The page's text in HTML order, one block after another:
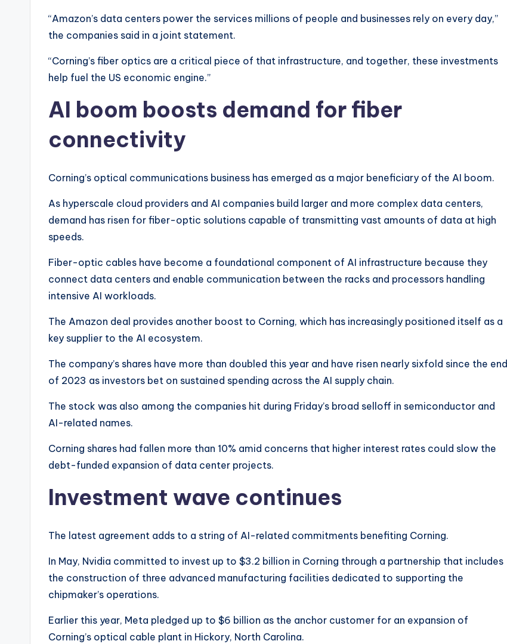
“Amazon’s data centers power the services millions of people and businesses rely on every day,”
the companies said in a joint statement.
“Corning’s fiber optics are a critical piece of that infrastructure, and together, these investments
help fuel the US economic engine.”
AI boom boosts demand for fiber
connectivity
Corning’s optical communications business has emerged as a major beneficiary of the AI boom.
As hyperscale cloud providers and AI companies build larger and more complex data centers,
demand has risen for fiber-optic solutions capable of transmitting vast amounts of data at high
speeds.
Fiber-optic cables have become a foundational component of AI infrastructure because they
connect data centers and enable communication between the racks and processors handling
intensive AI workloads.
The Amazon deal provides another boost to Corning, which has increasingly positioned itself as a
key supplier to the AI ecosystem.
The company’s shares have more than doubled this year and have risen nearly sixfold since the end
of 2023 as investors bet on sustained spending across the AI supply chain.
The stock was also among the companies hit during Friday’s broad selloff in semiconductor and
AI-related names.
Corning shares had fallen more than 10% amid concerns that higher interest rates could slow the
debt-funded expansion of data center projects.
Investment wave continues
The latest agreement adds to a string of AI-related commitments benefiting Corning.
In May, Nvidia committed to invest up to $3.2 billion in Corning through a partnership that includes
the construction of three advanced manufacturing facilities dedicated to supporting the
chipmaker’s operations.
Earlier this year, Meta pledged up to $6 billion as the anchor customer for an expansion of
Corning’s optical cable plant in Hickory, North Carolina.